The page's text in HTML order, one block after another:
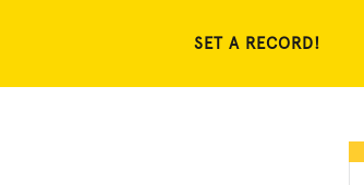
SET A RECORD!